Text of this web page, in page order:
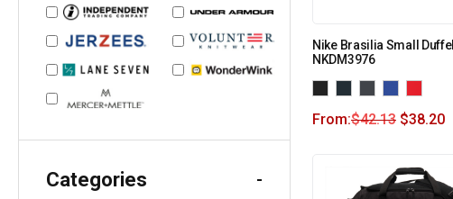
Categories -
Nike Brasilia Small Duffel
NKDM3976
From:$42.13 $38.20